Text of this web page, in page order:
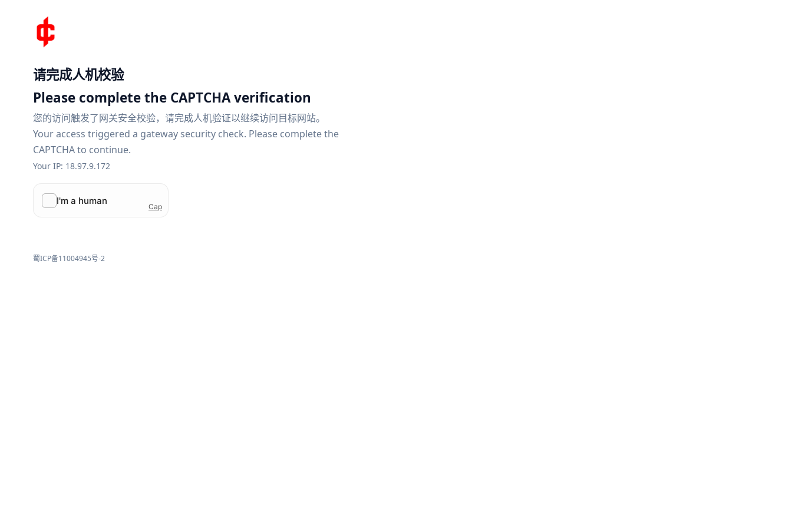
请完成人机校验
Please complete the CAPTCHA verification
您的访问触发了网关安全校验，请完成人机验证以继续访问目标网站。
Your access triggered a gateway security check. Please complete the
CAPTCHA to continue.
Your IP: 18.97.9.172
蜀ICP备11004945号-2